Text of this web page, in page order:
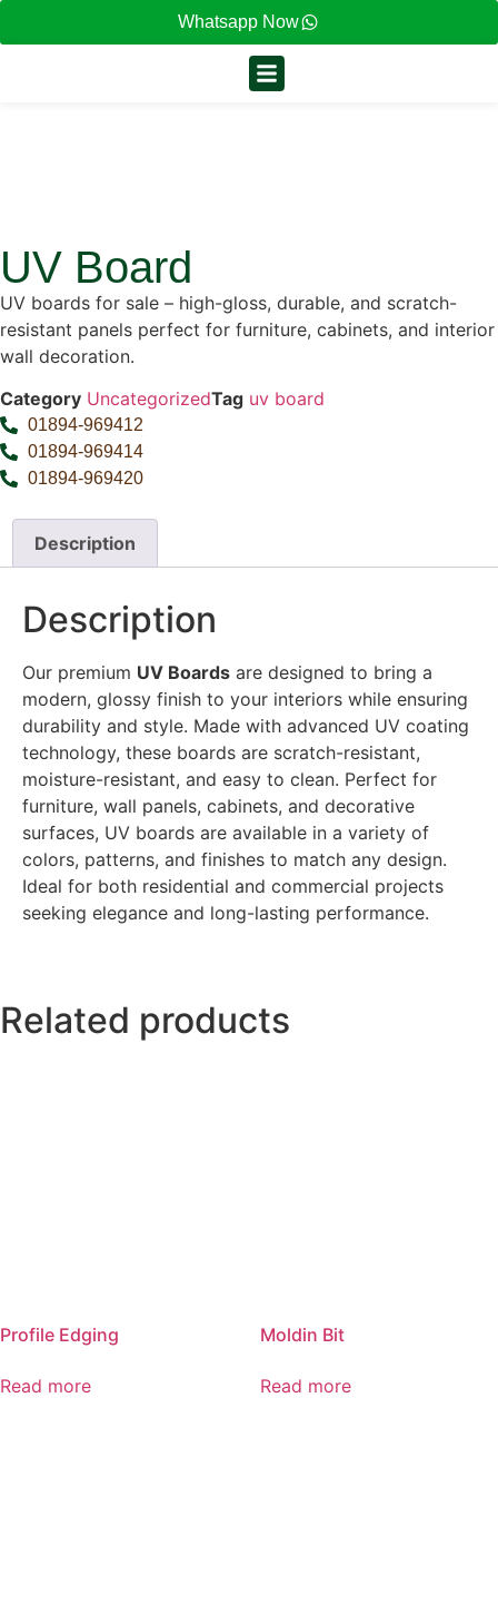
Whatsapp Now
UV Board
UV boards for sale – high-gloss, durable, and scratch-
resistant panels perfect for furniture, cabinets, and interior
wall decoration.
Category UncategorizedTag uv board
01894-969412
01894-969414
01894-969420
Description
Description
Our premium UV Boards are designed to bring a
modern, glossy finish to your interiors while ensuring
durability and style. Made with advanced UV coating
technology, these boards are scratch-resistant,
moisture-resistant, and easy to clean. Perfect for
furniture, wall panels, cabinets, and decorative
surfaces, UV boards are available in a variety of
colors, patterns, and finishes to match any design.
Ideal for both residential and commercial projects
seeking elegance and long-lasting performance.
Related products
Profile Edging
Read more
Moldin Bit
Read more